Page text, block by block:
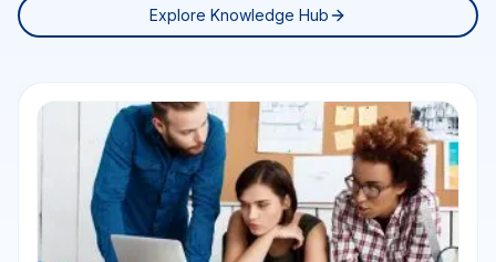
Explore Knowledge Hub